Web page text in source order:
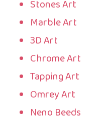
Stones Art
Marble Art
3D Art
Chrome Art
Tapping Art
Omrey Art
Neno Beeds